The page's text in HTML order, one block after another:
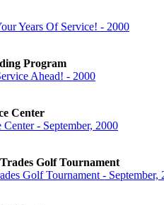
Years Of Service! - 2000
Program
Ahead! - 2000
Center
- September, 2000
Golf Tournament
Golf Tournament - September,